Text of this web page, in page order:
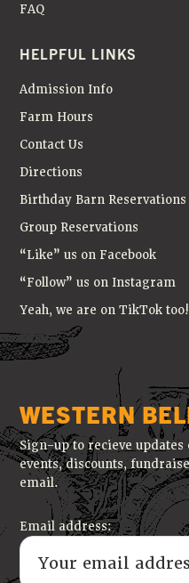
FAQ
HELPFUL LINKS
Admission Info
Farm Hours
Contact Us
Directions
Birthday Barn Reservations
Group Reservations
“Like” us on Facebook
“Follow” us on Instagram
Yeah, we are on TikTok too!
WESTERN
Sign-up to recieve updates
events, discounts,
email.
Email address: